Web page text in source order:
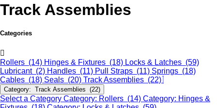
Track Assemblies
Categories
Rollers (14) Hinges & Fixtures (18) Locks & Latches (59)
Lubricant (2) Handles (11) Pull Straps (11) Springs (18)
Cables (18) Seals (20) Track Assemblies (22)
Category: Track Assemblies (22)
Select a Category Category: Rollers (14) Category: Hinges &